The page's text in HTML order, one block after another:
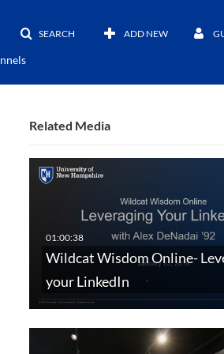
SEARCH ADD NEW
Related Media
Wildcat Wisdom Online-
your LinkedIn